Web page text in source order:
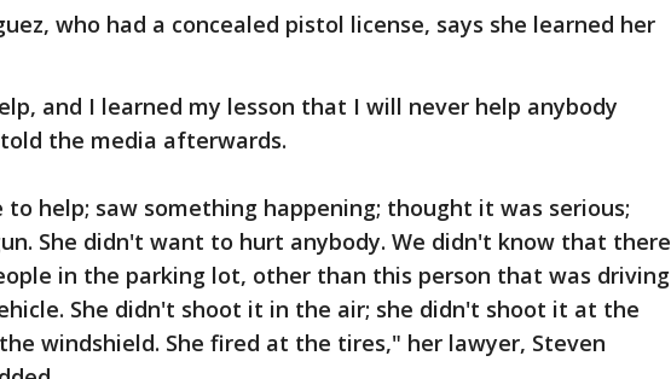
who had a concealed pistol license, says she learned her
and I learned my lesson that I will never help anybody
the media afterwards.
to help; saw something happening; thought it was serious;
She didn't want to hurt anybody. We didn't know that there
in the parking lot, other than this person that was driving
She didn't shoot it in the air; she didn't shoot it at the
windshield. She fired at the tires," her lawyer, Steven